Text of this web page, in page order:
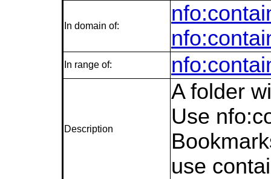
In domain of:
In range of:
Description
A folder
Use
use